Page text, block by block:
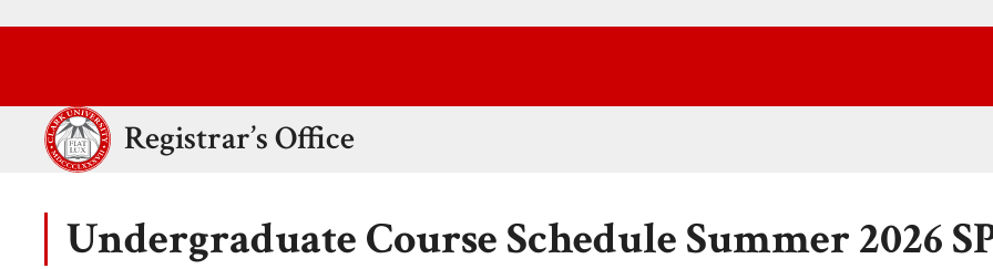
Clark UniversityRegistrar’s Office
Undergraduate Course Schedule Summer 2026